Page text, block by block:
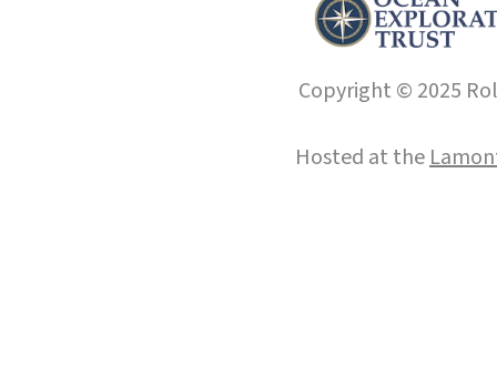
Copyright © 2025
Hosted at the